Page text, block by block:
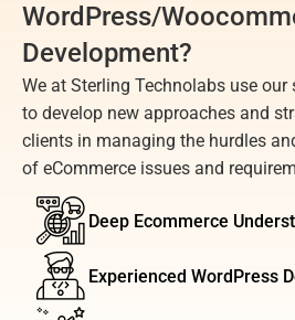
WordPress/
Development?
We at Sterling Technolabs use
to develop new approaches and
clients in managing the hurdles
of eCommerce issues and
Deep Ecommerce
Experienced WordPress